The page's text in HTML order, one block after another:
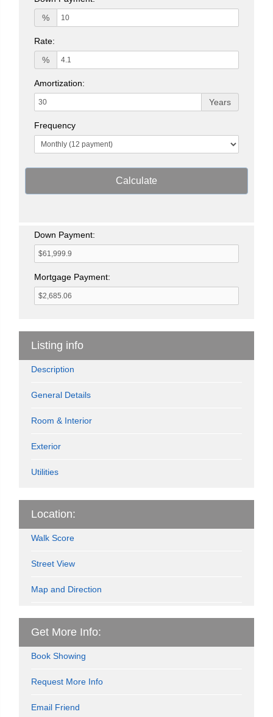
%
Rate:
%
Amortization:
Years
Frequency
Calculate
Down Payment:
Mortgage Payment:
Listing info
Description
General Details
Room & Interior
Exterior
Utilities
Location:
Walk Score
Street View
Map and Direction
Get More Info:
Book Showing
Request More Info
Email Friend